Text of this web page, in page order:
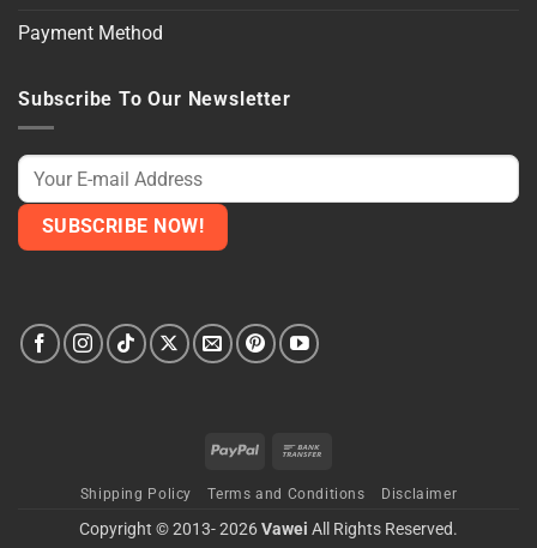
Payment Method
Subscribe To Our Newsletter
PayPal
Shipping Policy Terms and Conditions Disclaimer
Copyright © 2013- 2026Vawei All Rights Reserved.